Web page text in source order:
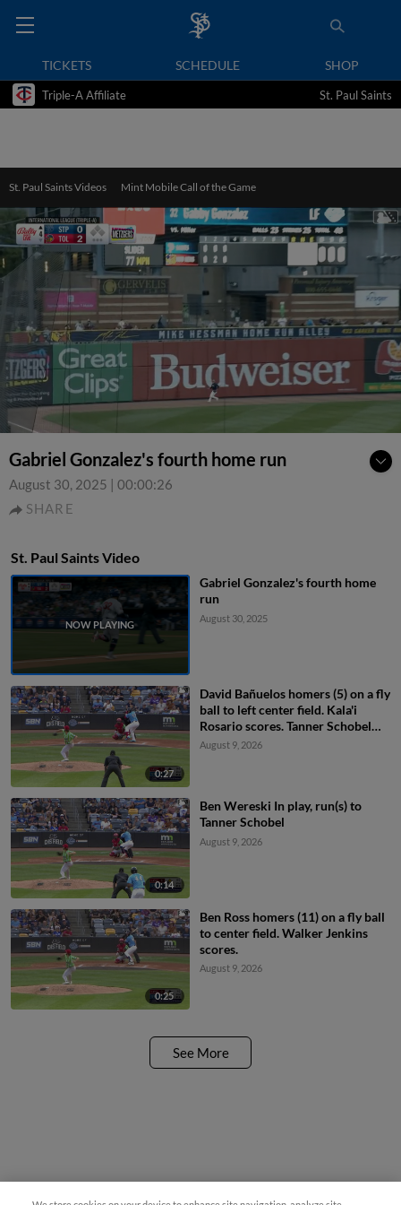
TICKETS SCHEDULE SHOP
Triple-A Affiliate St. Paul Saints
St. Paul Saints Videos Mint Mobile Call of the Game
Gabriel Gonzalez's fourth home run
August 30, 2025 | 00:00:26
SHARE
St. Paul Saints Video
Gabriel Gonzalez's fourth home
run
August 30, 2025
0:27
David Bañuelos homers (5) on a fly
ball to left center field. Kala'i
Rosario scores. Tanner Schobel
scores.
August 9, 2026
0:14
Ben Wereski In play, run(s) to
Tanner Schobel
August 9, 2026
0:25
Ben Ross homers (11) on a fly ball
to center field. Walker Jenkins
scores.
August 9, 2026
See More